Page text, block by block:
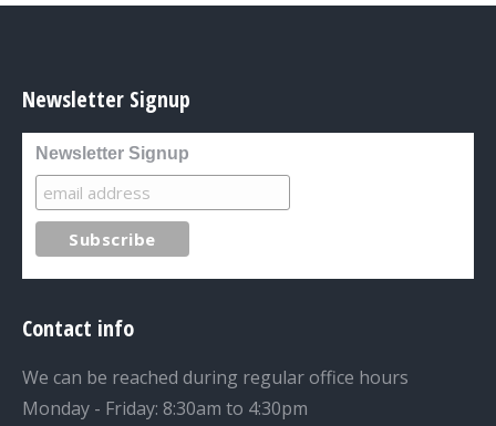
Newsletter Signup
Newsletter Signup
Contact info
We can be reached during regular office hours
Monday - Friday: 8:30am to 4:30pm